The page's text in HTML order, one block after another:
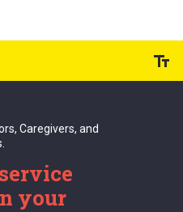
Caregivers, and
your